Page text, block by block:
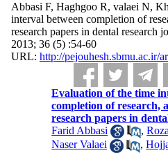
Abbasi F, Haghgoo R, valaei N,
interval between completion of
research papers in dental research
2013; 36 (5) :54-60
URL: http://pejouhesh.sbmu.ac.ir/
Evaluation of the time
completion of research,
research papers in
Farid Abbasi
,
Naser Valaei
,